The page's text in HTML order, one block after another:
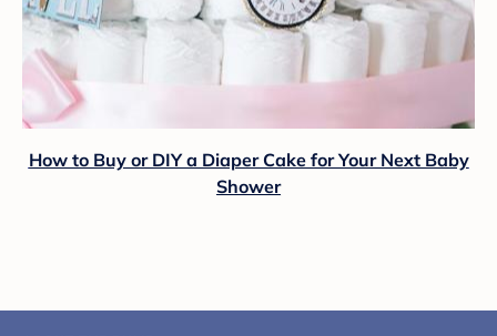
How to Buy or DIY a Diaper Cake for Your Next Baby
Shower